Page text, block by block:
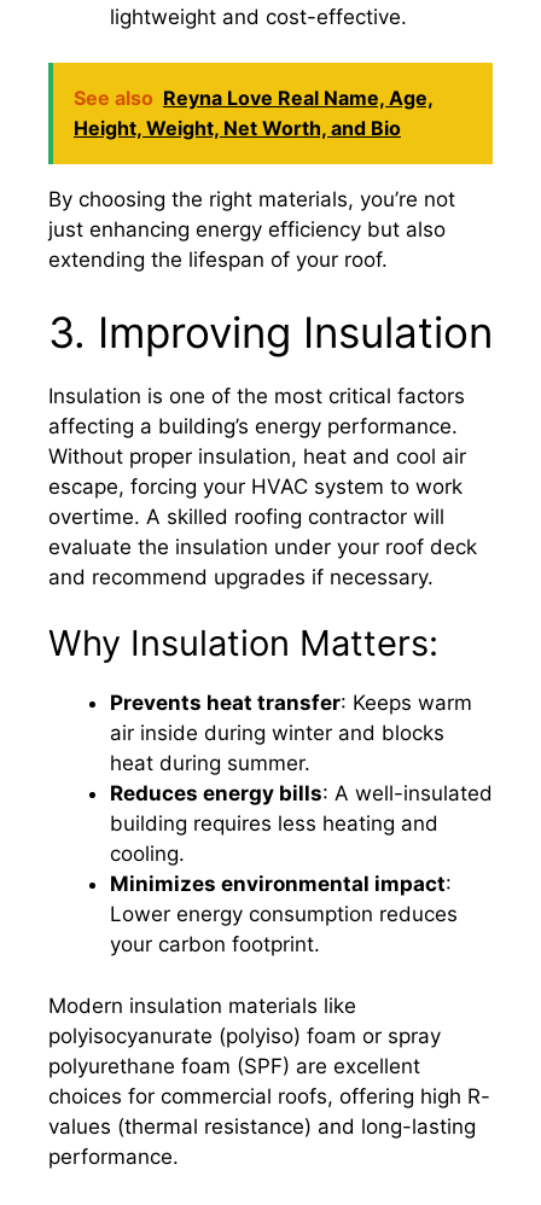
lightweight and cost-effective.
See also Reyna Love Real Name, Age,
Height, Weight, Net Worth, and Bio
By choosing the right materials, you’re not
just enhancing energy efficiency but also
extending the lifespan of your roof.
3. Improving Insulation
Insulation is one of the most critical factors
affecting a building’s energy performance.
Without proper insulation, heat and cool air
escape, forcing your HVAC system to work
overtime. A skilled roofing contractor will
evaluate the insulation under your roof deck
and recommend upgrades if necessary.
Why Insulation Matters:
Prevents heat transfer: Keeps warm
air inside during winter and blocks
heat during summer.
Reduces energy bills: A well-insulated
building requires less heating and
cooling.
Minimizes environmental impact:
Lower energy consumption reduces
your carbon footprint.
Modern insulation materials like
polyisocyanurate (polyiso) foam or spray
polyurethane foam (SPF) are excellent
choices for commercial roofs, offering high R-
values (thermal resistance) and long-lasting
performance.